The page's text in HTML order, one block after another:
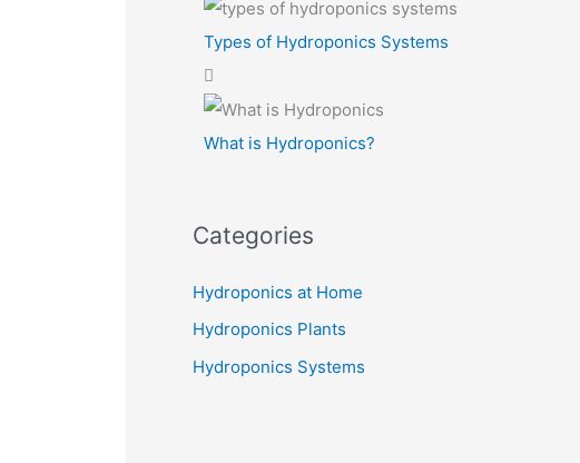
Types of Hydroponics Systems
What is Hydroponics?
Categories
Hydroponics at Home
Hydroponics Plants
Hydroponics Systems